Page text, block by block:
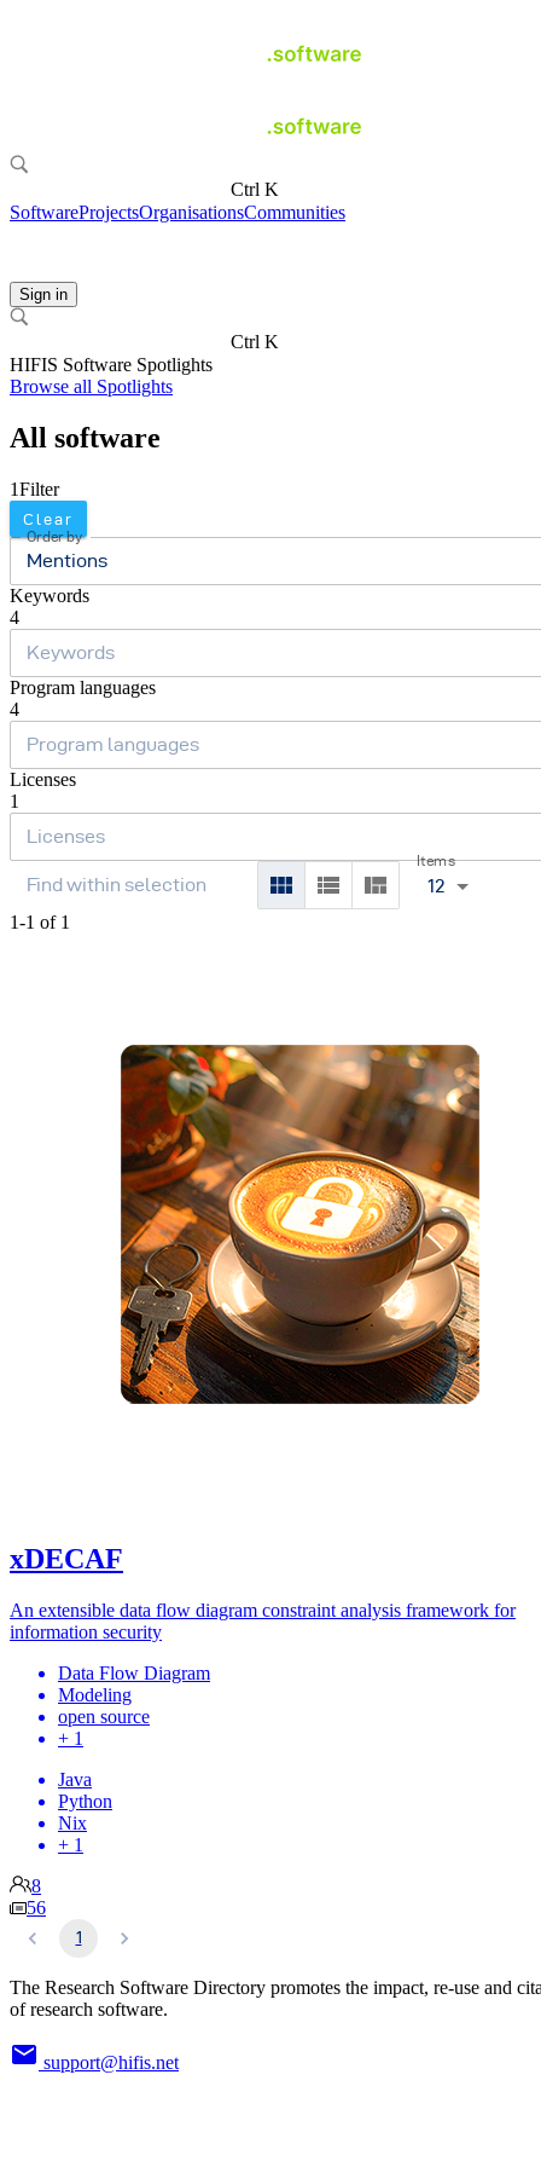
Ctrl K
SoftwareProjectsOrganisationsCommunities
Sign in
Ctrl K
HIFIS Software Spotlights
Browse all Spotlights
All software
1Filter
Clear
Order by
Mentions
Keywords
4
Program languages
4
Licenses
1
Items
12
1-1 of 1
xDECAF
An extensible data flow diagram constraint analysis framework for
information security
Data Flow Diagram
Modeling
open source
+ 1
Java
Python
Nix
+ 1
8
56
1
The Research Software Directory promotes the impact, re-use and
of research software.
support@hifis.net